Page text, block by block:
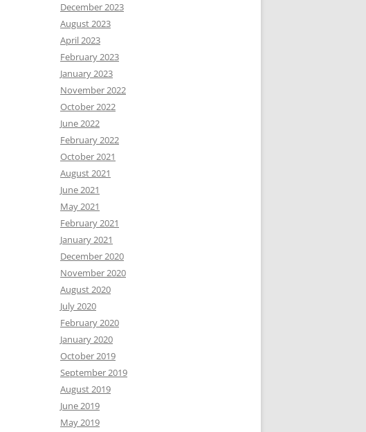
December 2023
August 2023
April 2023
February 2023
January 2023
November 2022
October 2022
June 2022
February 2022
October 2021
August 2021
June 2021
May 2021
February 2021
January 2021
December 2020
November 2020
August 2020
July 2020
February 2020
January 2020
October 2019
September 2019
August 2019
June 2019
May 2019